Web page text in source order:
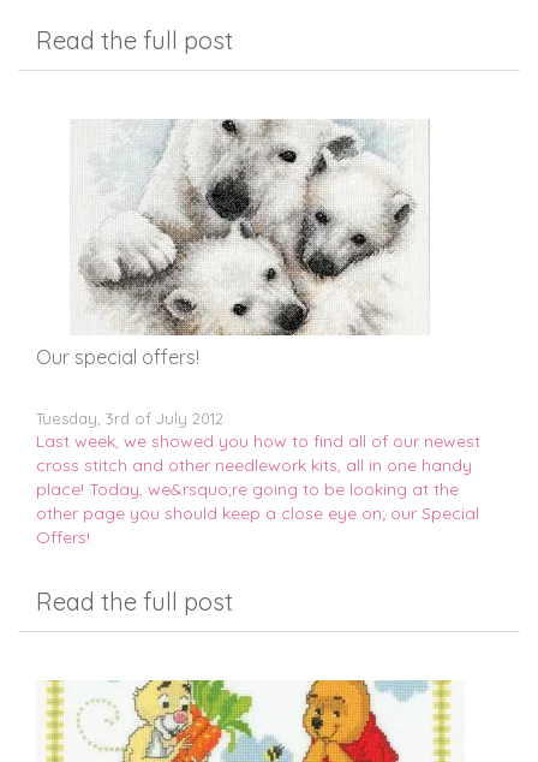
Read the full post
Our special offers!
Tuesday, 3rd of July 2012
Last week, we showed you how to find all of our newest
cross stitch and other needlework kits, all in one handy
place! Today, we&rsquo;re going to be looking at the
other page you should keep a close eye on; our Special
Offers!
Read the full post